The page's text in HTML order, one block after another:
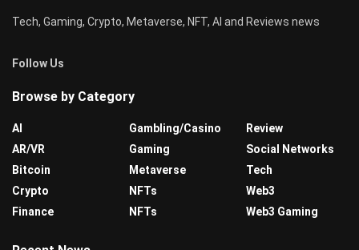
Tech, Gaming, Crypto, Metaverse, NFT, AI and Reviews news
Follow Us
Browse by Category
AI
AR/VR
Bitcoin
Crypto
Finance
Gambling/Casino
Gaming
Metaverse
NFTs
NFTs
Review
Social Networks
Tech
Web3
Web3 Gaming